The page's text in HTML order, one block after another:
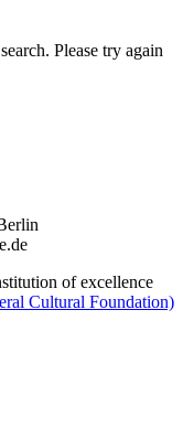
Please try again
of excellence
Cultural Foundation)